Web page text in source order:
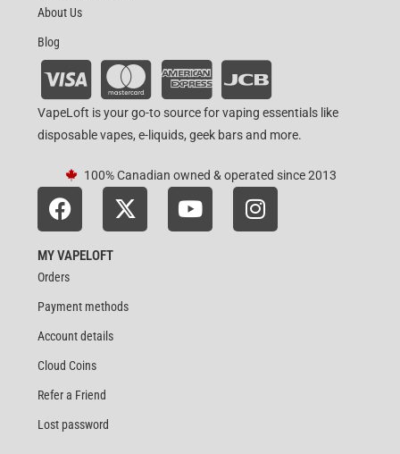
About Us
Blog
VapeLoft is your go-to source for vaping essentials like
disposable vapes, e-liquids, geek bars and more.
100% Canadian owned & operated since 2013
MY VAPELOFT
Orders
Payment methods
Account details
Cloud Coins
Refer a Friend
Lost password